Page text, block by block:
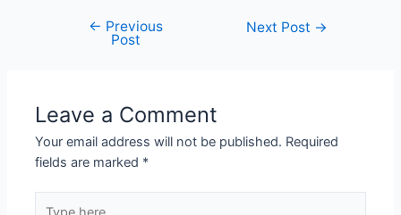
← Previous
Post
Next Post →
Leave a Comment
Your email address will not be published. Required
fields are marked *